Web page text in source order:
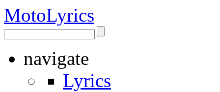
MotoLyrics
navigate
Lyrics